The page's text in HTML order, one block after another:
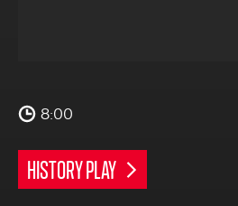
8:00
HISTORY PLAY